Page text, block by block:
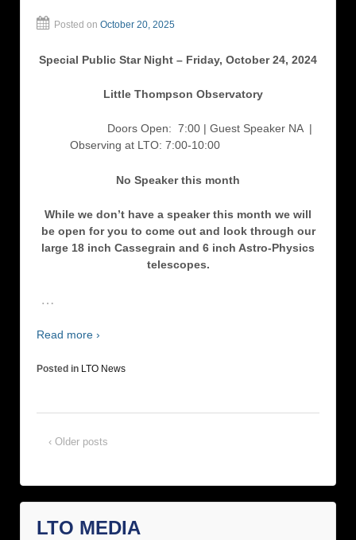
Posted on October 20, 2025
Special Public Star Night – Friday, October 24, 2024
Little Thompson Observatory
Doors Open: 7:00 | Guest Speaker NA |
Observing at LTO: 7:00-10:00
No Speaker this month
While we don’t have a speaker this month we will
be open for you to come out and look through our
large 18 inch Cassegrain and 6 inch Astro-Physics
telescopes.
…
Read more ›
Posted in LTO News
‹ Older posts
LTO MEDIA